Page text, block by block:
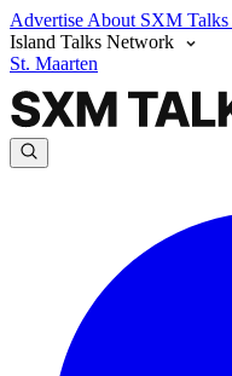
Advertise About SXM Talks
Island Talks Network
St. Maarten